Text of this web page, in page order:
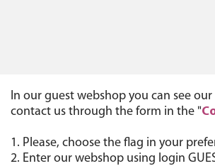
In our guest webshop you can see
contact us through the form in the "
1. Please, choose the flag in your
2. Enter our webshop using login